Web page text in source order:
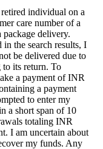
individual on a
care number of a
delivery.
the search results, I
be delivered due to
to its return. To
a payment of INR
a payment
to enter my
a short span of 10
totaling INR
I am uncertain about
my funds. Any